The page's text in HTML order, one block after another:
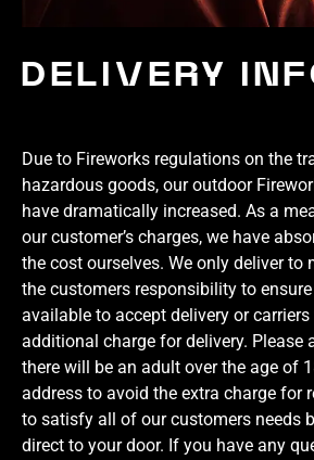
DELIVERY
Due to Fireworks regulations on the
hazardous goods, our outdoor
have dramatically increased. As a
our customer’s charges, we have
the cost ourselves. We only deliver to
the customers responsibility to
available to accept delivery or
additional charge for delivery. Please
there will be an adult over the age of
address to avoid the extra charge for
to satisfy all of our customers needs
direct to your door. If you have any